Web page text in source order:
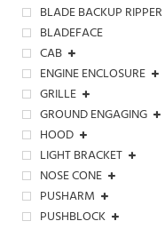
BLADE BACKUP RIPPER
BLADEFACE
CAB
ENGINE ENCLOSURE
GRILLE
GROUND ENGAGING
HOOD
LIGHT BRACKET
NOSE CONE
PUSHARM
PUSHBLOCK